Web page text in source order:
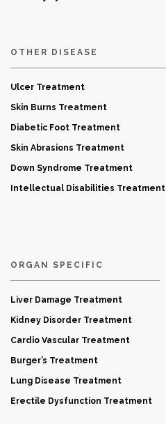
OTHER DISEASE
Ulcer Treatment
Skin Burns Treatment
Diabetic Foot Treatment
Skin Abrasions Treatment
Down Syndrome Treatment
Intellectual Disabilities Treatment
ORGAN SPECIFIC
Liver Damage Treatment
Kidney Disorder Treatment
Cardio Vascular Treatment
Burger’s Treatment
Lung Disease Treatment
Erectile Dysfunction Treatment